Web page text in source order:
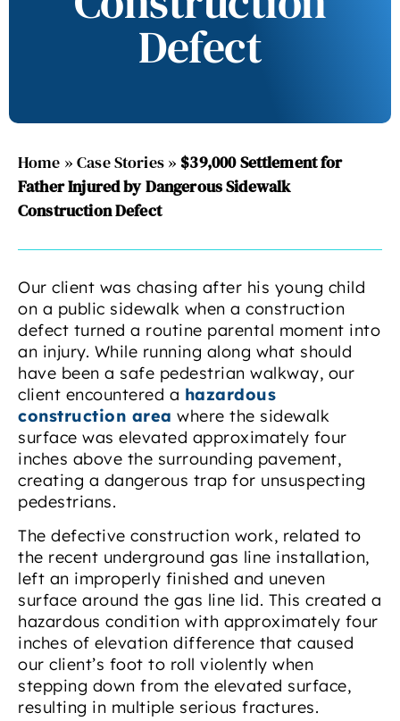
Defect
Home »Case Stories» $39,000 Settlement for
Father Injured by Dangerous Sidewalk
Construction Defect
Our client was chasing after his young child
on a public sidewalk when a construction
defect turned a routine parental moment into
an injury. While running along what should
have been a safe pedestrian walkway, our
client encountered a hazardous
construction area where the sidewalk
surface was elevated approximately four
inches above the surrounding pavement,
creating a dangerous trap for unsuspecting
pedestrians.
The defective construction work, related to
the recent underground gas line installation,
left an improperly finished and uneven
surface around the gas line lid. This created a
hazardous condition with approximately four
inches of elevation difference that caused
our client’s foot to roll violently when
stepping down from the elevated surface,
resulting in multiple serious fractures.